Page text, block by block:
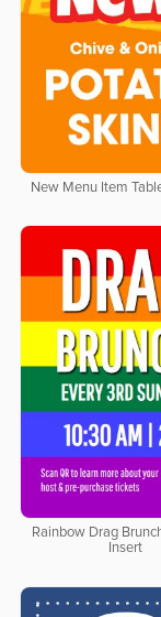
New Menu Item
Rainbow Drag
Insert